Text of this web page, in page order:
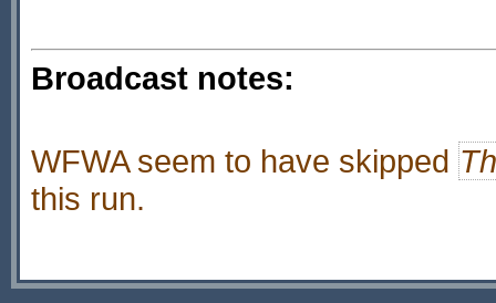
Broadcast notes:
WFWA seem to have skipped
this run.